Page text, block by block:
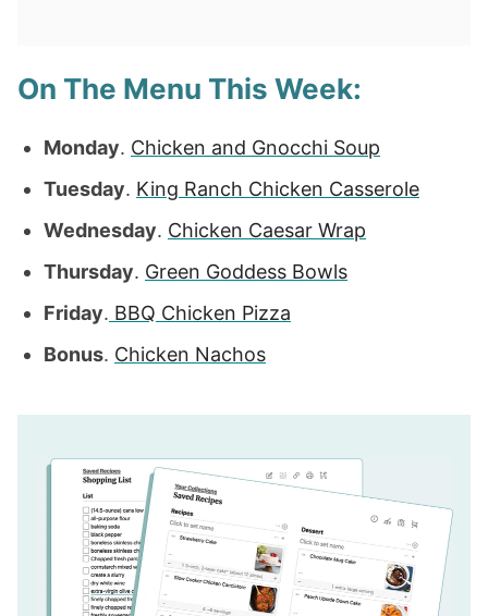
On The Menu This Week:
Monday. Chicken and Gnocchi Soup
Tuesday. King Ranch Chicken Casserole
Wednesday. Chicken Caesar Wrap
Thursday. Green Goddess Bowls
Friday. BBQ Chicken Pizza
Bonus. Chicken Nachos